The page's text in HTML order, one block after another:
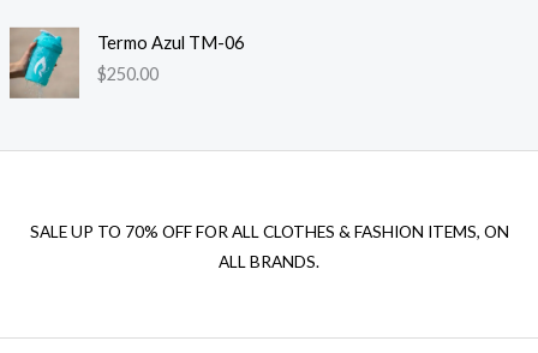
Termo Azul TM-06
$250.00
SALE UP TO 70% OFF FOR ALL CLOTHES & FASHION ITEMS, ON
ALL BRANDS.